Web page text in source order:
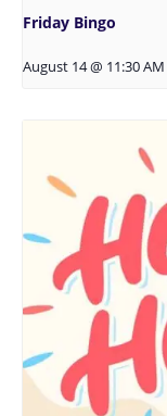
Friday Bingo
August 14 @ 11:30 AM